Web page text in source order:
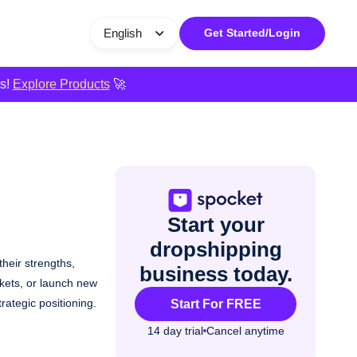
English Get Started/Login
Explore Products🚀
strengths,
or launch new
positioning.
Start your
dropshipping
business today.
Start For FREE
14 day trial Cancel anytime